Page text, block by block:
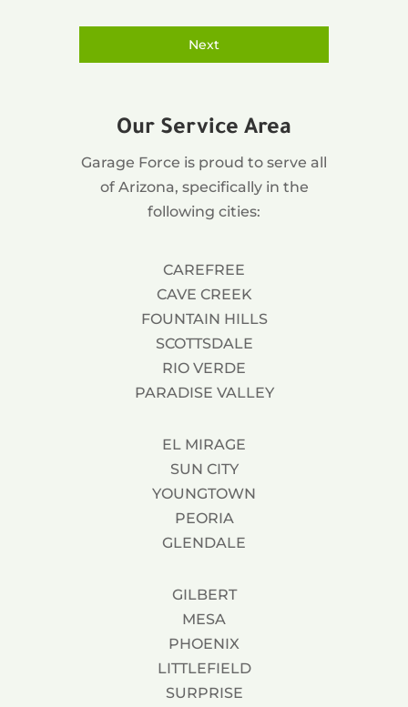
Next
Our Service Area
Garage Force is proud to serve all
of Arizona, specifically in the
following cities:
CAREFREE
CAVE CREEK
FOUNTAIN HILLS
SCOTTSDALE
RIO VERDE
PARADISE VALLEY
EL MIRAGE
SUN CITY
YOUNGTOWN
PEORIA
GLENDALE
GILBERT
MESA
PHOENIX
LITTLEFIELD
SURPRISE